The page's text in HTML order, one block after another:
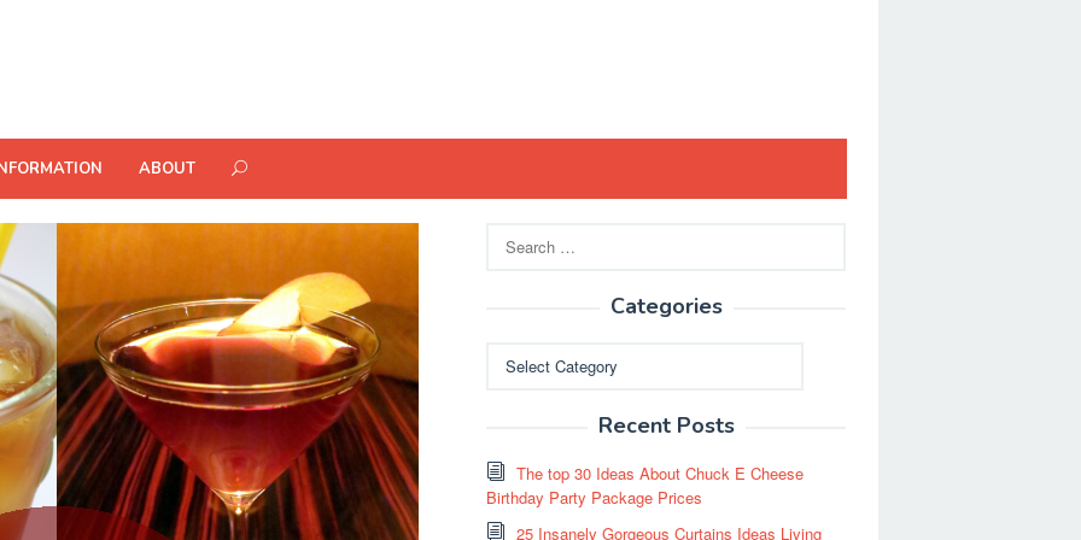
ABOUT
for:
Categories
Recent Posts
The top 30 Ideas About Chuck E Cheese
Birthday Party Package Prices
25 Insanely Gorgeous Curtains Ideas Living